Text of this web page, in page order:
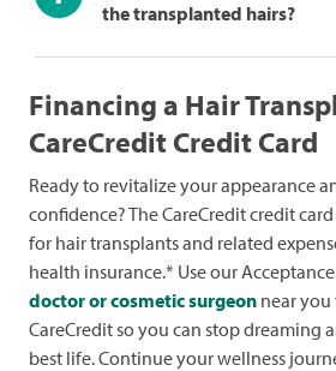
the transplanted hairs?
Financing a Hair
CareCredit Credit Card
Ready to revitalize your appearance
confidence? The CareCredit credit
for hair transplants and related
health insurance.* Use our
doctor or cosmetic surgeon near you
CareCredit so you can stop dreaming
best life. Continue your wellness